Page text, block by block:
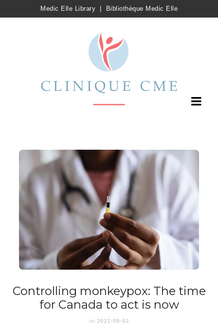
Medic Elle Library Bibliothèque Medic Elle
Controlling monkeypox: The time
for Canada to act is now
on 2022-08-02